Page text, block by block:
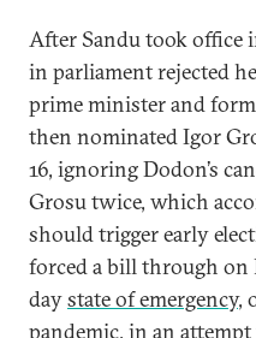
After Sandu took office
in parliament rejected
prime minister and
then nominated Igor
16, ignoring Dodon’s
Grosu twice, which
should trigger early
forced a bill through on
daystate of emergency,
pandemic, in an